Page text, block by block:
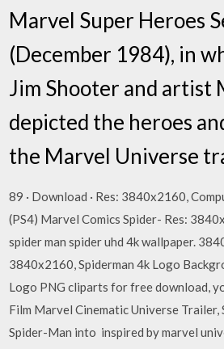
Marvel Super Heroes
(December 1984), in
Jim Shooter and artist
depicted the heroes
the Marvel Universe
89 · Download · Res: 3840x2160,
(PS4) Marvel Comics Spider- Res:
spider man spider uhd 4k wallpaper.
3840x2160, Spiderman 4k Logo
Logo PNG cliparts for free download,
Film Marvel Cinematic Universe Trailer,
Spider-Man into inspired by marvel